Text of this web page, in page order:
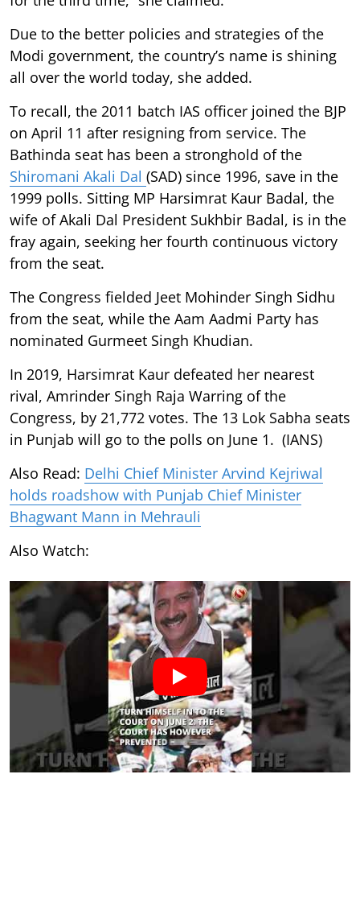
Due to the better policies and strategies of the
Modi government, the country’s name is shining
all over the world today, she added.
To recall, the 2011 batch IAS officer joined the BJP
on April 11 after resigning from service. The
Bathinda seat has been a stronghold of the
Shiromani Akali Dal (SAD) since 1996, save in the
1999 polls. Sitting MP Harsimrat Kaur Badal, the
wife of Akali Dal President Sukhbir Badal, is in the
fray again, seeking her fourth continuous victory
from the seat.
The Congress fielded Jeet Mohinder Singh Sidhu
from the seat, while the Aam Aadmi Party has
nominated Gurmeet Singh Khudian.
In 2019, Harsimrat Kaur defeated her nearest
rival, Amrinder Singh Raja Warring of the
Congress, by 21,772 votes. The 13 Lok Sabha seats
in Punjab will go to the polls on June 1. (IANS)
Also Read: Delhi Chief Minister Arvind Kejriwal
holds roadshow with Punjab Chief Minister
Bhagwant Mann in Mehrauli
Also Watch: